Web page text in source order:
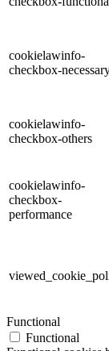
cookielawinfo-
checkbox-
cookielawinfo-
checkbox-others
cookielawinfo-
checkbox-
performance
Functional
Functional